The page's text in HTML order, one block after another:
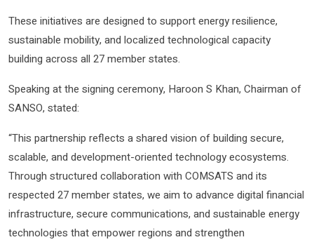
These initiatives are designed to support energy resilience,
sustainable mobility, and localized technological capacity
building across all 27 member states.
Speaking at the signing ceremony, Haroon S Khan, Chairman of
SANSO, stated:
“This partnership reflects a shared vision of building secure,
scalable, and development-oriented technology ecosystems.
Through structured collaboration with COMSATS and its
respected 27 member states, we aim to advance digital financial
infrastructure, secure communications, and sustainable energy
technologies that empower regions and strengthen